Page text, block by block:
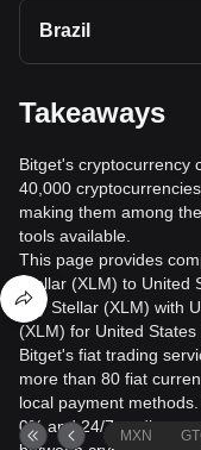
Brazil
Takeaways
Bitget's cryptocurrency
40,000
making them among
tools available.
This page provides
Stellar (XLM) to
buy Stellar (XLM) with
(XLM) for United States
Bitget's fiat trading
more than 80 fiat
local payment
0% and 24/7 trading
MXN